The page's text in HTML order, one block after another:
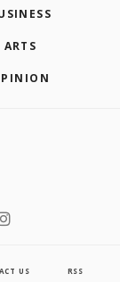
ARTS
US RSS